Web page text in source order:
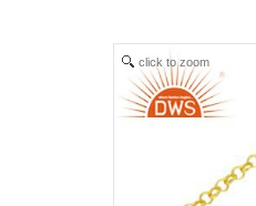
click to zoom